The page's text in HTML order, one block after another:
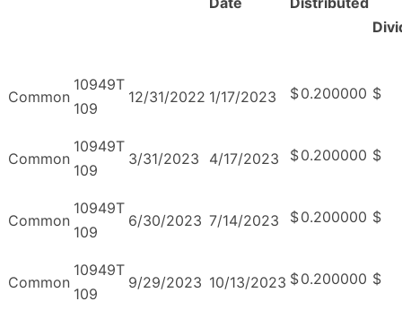
Common
10949T
109
12/31/2022 1/17/2023 $0.200000 $
Common
10949T
109
3/31/2023 4/17/2023 $0.200000 $
Common
10949T
109
6/30/2023 7/14/2023 $0.200000 $
Common
10949T
109
9/29/2023 10/13/2023 $0.200000 $